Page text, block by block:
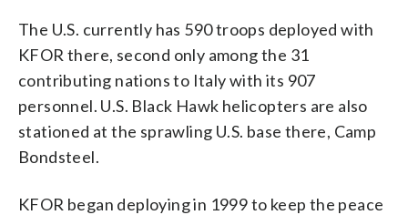
The U.S. currently has 590 troops deployed with
KFOR there, second only among the 31
contributing nations to Italy with its 907
personnel. U.S. Black Hawk helicopters are also
stationed at the sprawling U.S. base there, Camp
Bondsteel.
KFOR began deploying in 1999 to keep the peace